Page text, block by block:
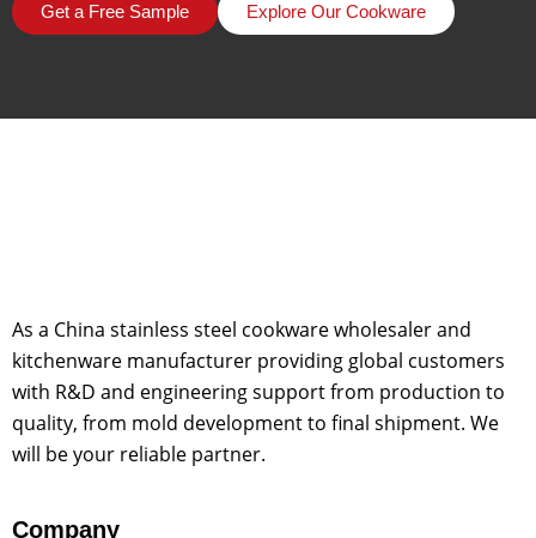
Get a Free Sample Explore Our Cookware
As a China stainless steel cookware wholesaler and
kitchenware manufacturer providing global customers
with R&D and engineering support from production to
quality, from mold development to final shipment. We
will be your reliable partner.
Company